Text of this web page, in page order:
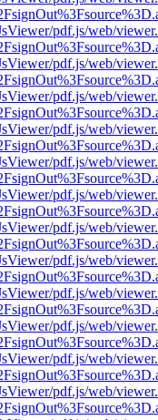
pdf.js/web/
pdf.js/web/
pdf.js/web/
pdf.js/web/
pdf.js/web/
pdf.js/web/
pdf.js/web/
pdf.js/web/
pdf.js/web/
pdf.js/web/
pdf.js/web/
pdf.js/web/